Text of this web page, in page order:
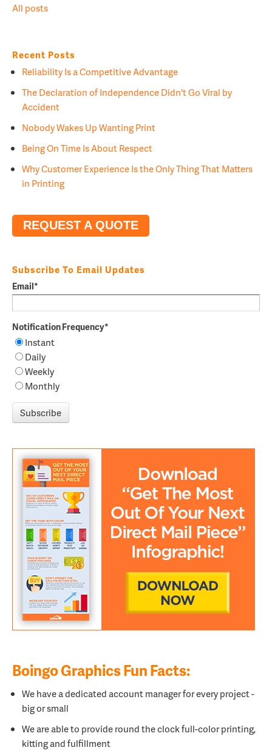
All posts
Recent Posts
Reliability Is a Competitive Advantage
The Declaration of Independence Didn't Go Viral by
Accident
Nobody Wakes Up Wanting Print
Being On Time Is About Respect
Why Customer Experience Is the Only Thing That Matters
in Printing
REQUEST A QUOTE
Subscribe To Email Updates
Email*
Notification Frequency*
Instant
Daily
Weekly
Monthly
Boingo Graphics Fun Facts:
We have a dedicated account manager for every project -
big or small
We are able to provide round the clock full-color printing,
kitting and fulfillment